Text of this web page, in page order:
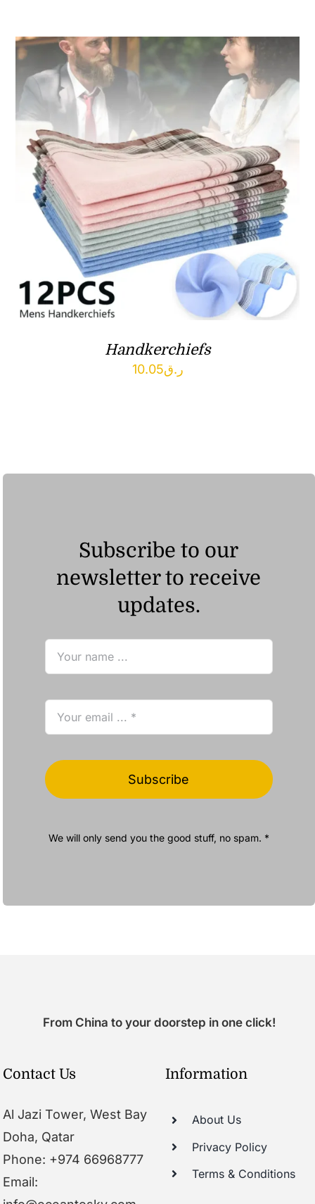
Handkerchiefs
ر.ق10.05
Subscribe to our
newsletter to receive
updates.
Subscribe
We will only send you the good stuff, no spam. *
From China to your doorstep in one click!
Contact Us
Al Jazi Tower, West Bay
Doha, Qatar
Phone: +974 66968777
Email:
Information
About Us
Privacy Policy
Terms & Conditions